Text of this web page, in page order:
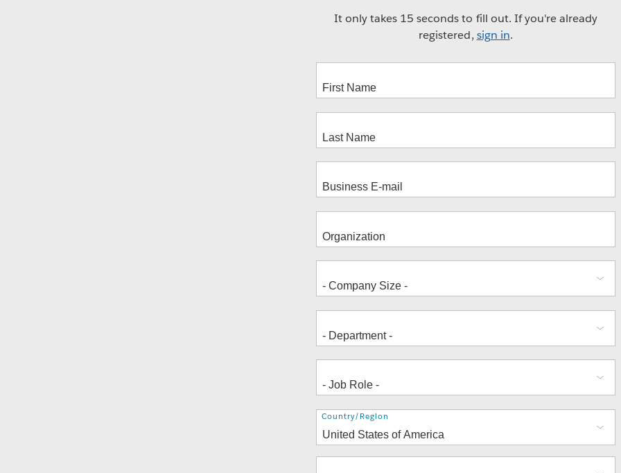
It only takes 15 seconds to fill out. If you're already
registered, sign in.
Address
Country/Region